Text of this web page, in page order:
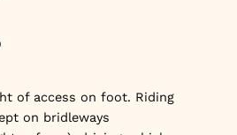
of access on foot. Riding
on bridleways